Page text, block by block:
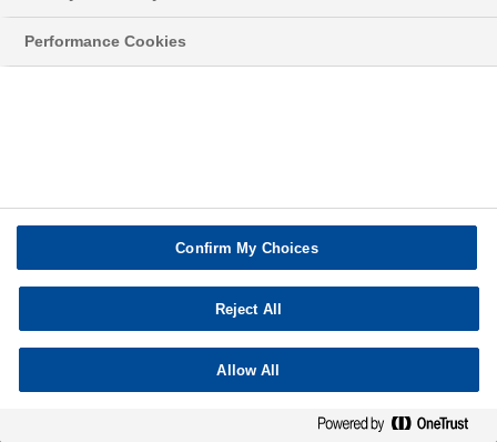
Performance Cookies
Confirm My Choices
Reject All
Allow All